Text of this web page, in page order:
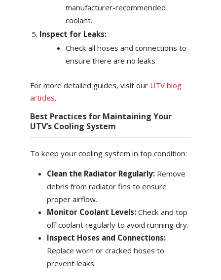
manufacturer-recommended
coolant.
Inspect for Leaks:
Check all hoses and connections to
ensure there are no leaks.
For more detailed guides, visit our UTV blog
articles.
Best Practices for Maintaining Your
UTV’s Cooling System
To keep your cooling system in top condition:
Clean the Radiator Regularly:Remove
debris from radiator fins to ensure
proper airflow.
Monitor Coolant Levels:Check and top
off coolant regularly to avoid running dry.
Inspect Hoses and Connections:
Replace worn or cracked hoses to
prevent leaks.